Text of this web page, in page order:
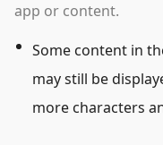
app or content.
Some content in
may still be
more characters